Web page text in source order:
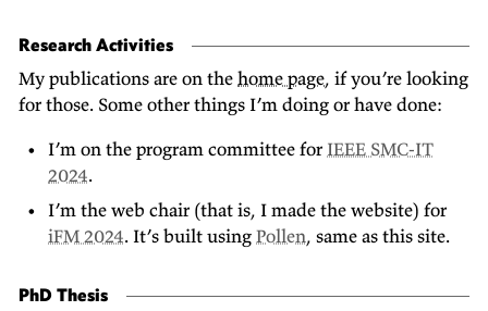
Research Activities
My publications are on thehome page, if you’re looking
for those. Some other things I’m doing or have done:
I’m on the program committee for IEEE SMC-IT
2024.
I’m the web chair (that is, I made the website) for
iFM 2024. It’s built usingPollen, same as this site.
PhD Thesis